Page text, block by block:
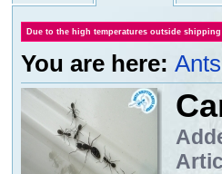
Due to the high temperatures outside
You are here: Ants